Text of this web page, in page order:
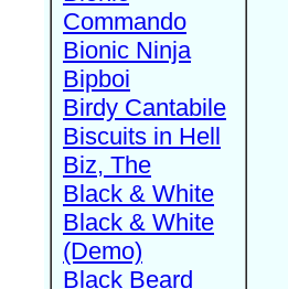
Commando
Bionic Ninja
Bipboi
Birdy Cantabile
Biscuits in Hell
Biz, The
Black & White
Black & White
(Demo)
Black Beard